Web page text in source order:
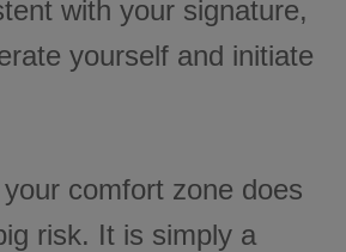
with your signature,
yourself and initiate
comfort zone does
risk. It is simply a